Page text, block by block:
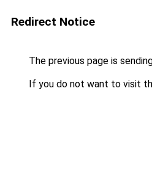
Redirect Notice
The previous page is
If you do not want to visit